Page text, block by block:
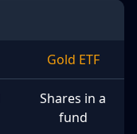
Gold ETF
Shares in a
fund